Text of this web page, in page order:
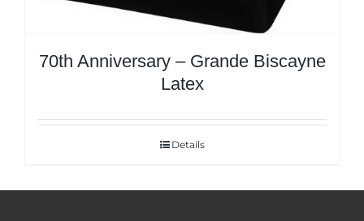
70th Anniversary – Grande Biscayne
Latex
Details